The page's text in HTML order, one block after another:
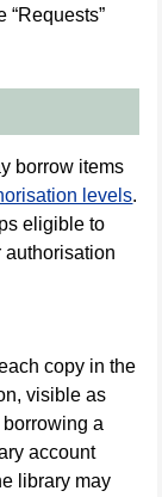
“Requests”
borrow items
levels.
eligible to
authorisation
copy in the
visible as
a
account
library may